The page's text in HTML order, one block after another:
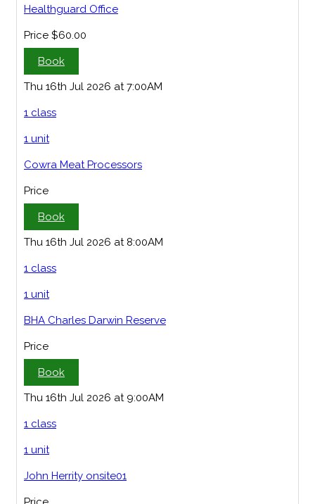
Healthguard Office
Price $60.00
Book
Thu 16th Jul 2026 at 7:00AM
1 class
1 unit
Cowra Meat Processors
Price
Book
Thu 16th Jul 2026 at 8:00AM
1 class
1 unit
BHA Charles Darwin Reserve
Price
Book
Thu 16th Jul 2026 at 9:00AM
1 class
1 unit
John Herrity onsite01